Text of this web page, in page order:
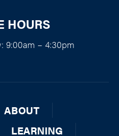
HOURS
9:00am – 4:30pm
ABOUT
LEARNING